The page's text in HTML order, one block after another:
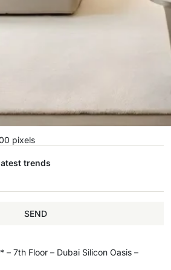
pixels
trends
SEND
– 7th Floor – Dubai Silicon Oasis –